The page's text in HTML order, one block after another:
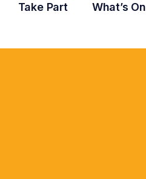
Take Part What’s On